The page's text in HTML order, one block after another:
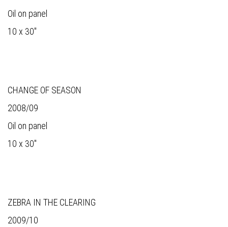
Oil on panel
10 x 30"
CHANGE OF SEASON
2008/09
Oil on panel
10 x 30"
ZEBRA IN THE CLEARING
2009/10